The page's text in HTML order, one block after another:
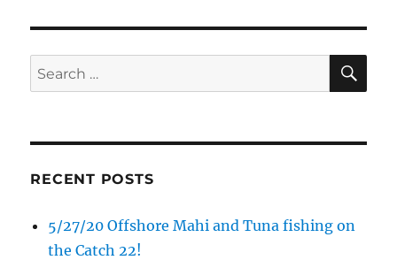
Search
for:
RECENT POSTS
5/27/20 Offshore Mahi and Tuna fishing on
the Catch 22!
By submitting this form, you are consenting to receive marketing emails
your consent to receive emails at any time by using the
Sign Up!